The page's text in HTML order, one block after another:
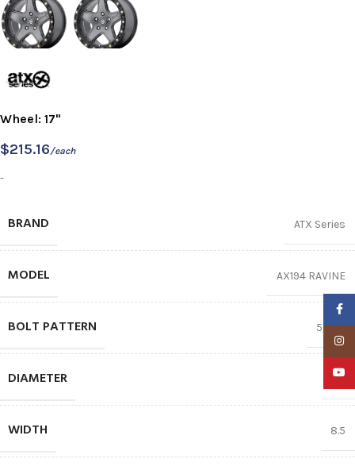
Wheel: 17"
$215.16/each
-
BRAND ATX Series
MODEL AX194 RAVINE
BOLT PATTERN 5X127
DIAMETER 17″
WIDTH 8.5